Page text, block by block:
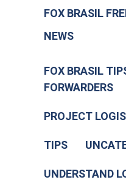
FOX BRASIL
NEWS
FOX BRASIL
FORWARDERS
PROJECT
TIPS
UNDERSTAND